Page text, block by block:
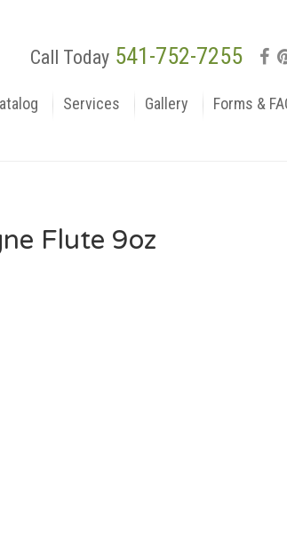
Call Today 541-752-7255
Services Gallery Forms &
Flute 9oz